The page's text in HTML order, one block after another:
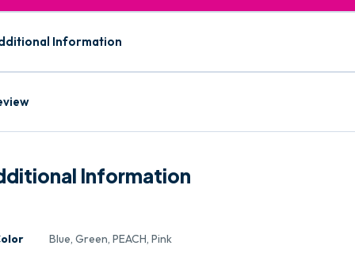
Information
Information
Blue, Green, PEACH, Pink